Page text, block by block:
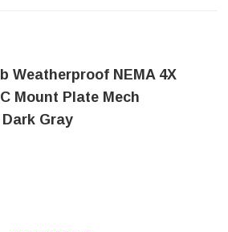
Weatherproof NEMA 4X
Mount Plate Mech
Gray